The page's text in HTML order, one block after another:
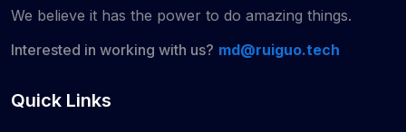
We believe it has the power to do amazing things.
Interested in working with us? md@ruiguo.tech
Quick Links